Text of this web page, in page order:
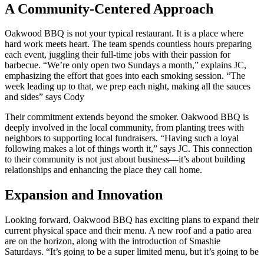
A Community-Centered Approach
Oakwood BBQ is not your typical restaurant. It is a place where
hard work meets heart. The team spends countless hours preparing
each event, juggling their full-time jobs with their passion for
barbecue. “We’re only open two Sundays a month,” explains JC,
emphasizing the effort that goes into each smoking session. “The
week leading up to that, we prep each night, making all the sauces
and sides” says Cody
Their commitment extends beyond the smoker. Oakwood BBQ is
deeply involved in the local community, from planting trees with
neighbors to supporting local fundraisers. “Having such a loyal
following makes a lot of things worth it,” says JC. This connection
to their community is not just about business—it’s about building
relationships and enhancing the place they call home.
Expansion and Innovation
Looking forward, Oakwood BBQ has exciting plans to expand their
current physical space and their menu. A new roof and a patio area
are on the horizon, along with the introduction of Smashie
Saturdays. “It’s going to be a super limited menu, but it’s going to be